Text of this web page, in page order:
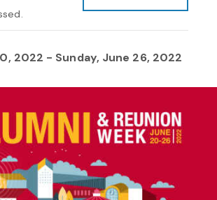
2022 - Sunday, June 26, 2022